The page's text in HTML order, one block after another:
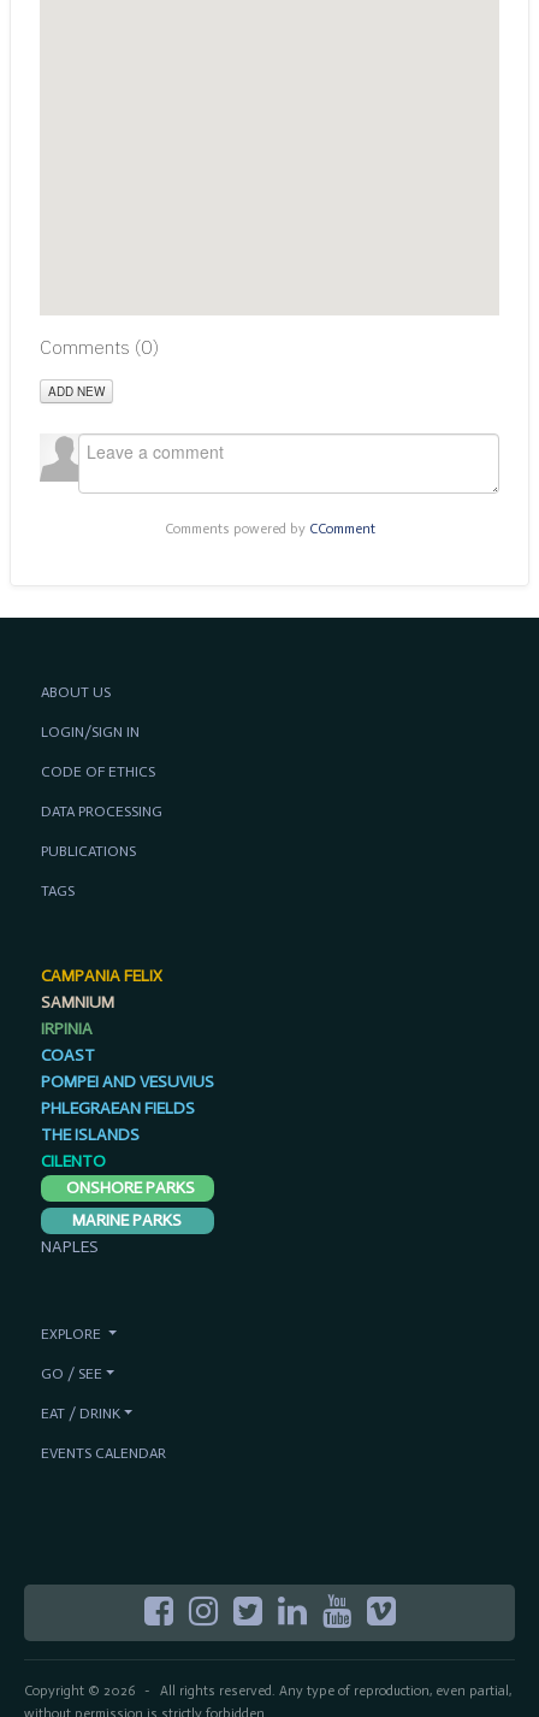
Comments (0)
ADD NEW
Comments powered by CComment
Copyright © 2026- All rights reserved. Any type of reproduction, even partial,
without permission is strictly forbidden.
ABOUT US
LOGIN/SIGN IN
CODE OF ETHICS
DATA PROCESSING
PUBLICATIONS
TAGS
CAMPANIA FELIX
SAMNIUM
IRPINIA
COAST
POMPEI AND VESUVIUS
PHLEGRAEAN FIELDS
THE ISLANDS
CILENTO
ONSHORE PARKS
MARINE PARKS
NAPLES
EXPLORE
GO / SEE
EAT / DRINK
EVENTS CALENDAR